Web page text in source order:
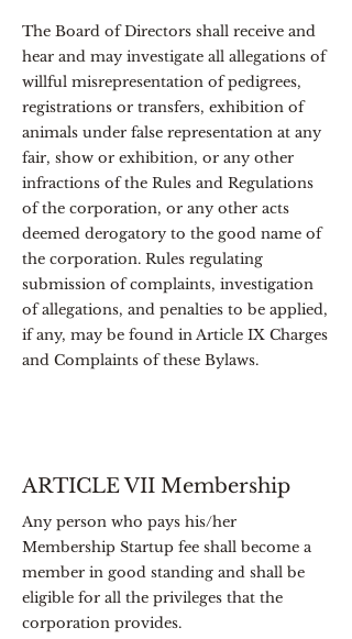
The Board of Directors shall receive and
hear and may investigate all allegations of
willful misrepresentation of pedigrees,
registrations or transfers, exhibition of
animals under false representation at any
fair, show or exhibition, or any other
infractions of the Rules and Regulations
of the corporation, or any other acts
deemed derogatory to the good name of
the corporation. Rules regulating
submission of complaints, investigation
of allegations, and penalties to be applied,
if any, may be found in Article IX Charges
and Complaints of these Bylaws.
ARTICLE VII Membership
Any person who pays his/her
Membership Startup fee shall become a
member in good standing and shall be
eligible for all the privileges that the
corporation provides.